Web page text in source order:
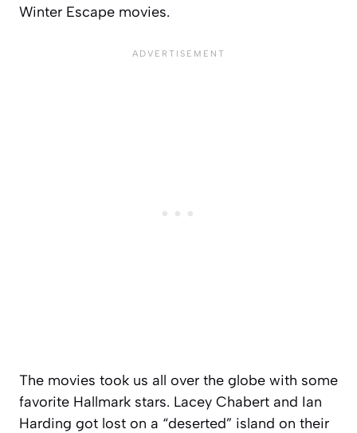
Winter Escape movies.
The movies took us all over the globe with some
favorite Hallmark stars. Lacey Chabert and Ian
Harding got lost on a “deserted” island on their